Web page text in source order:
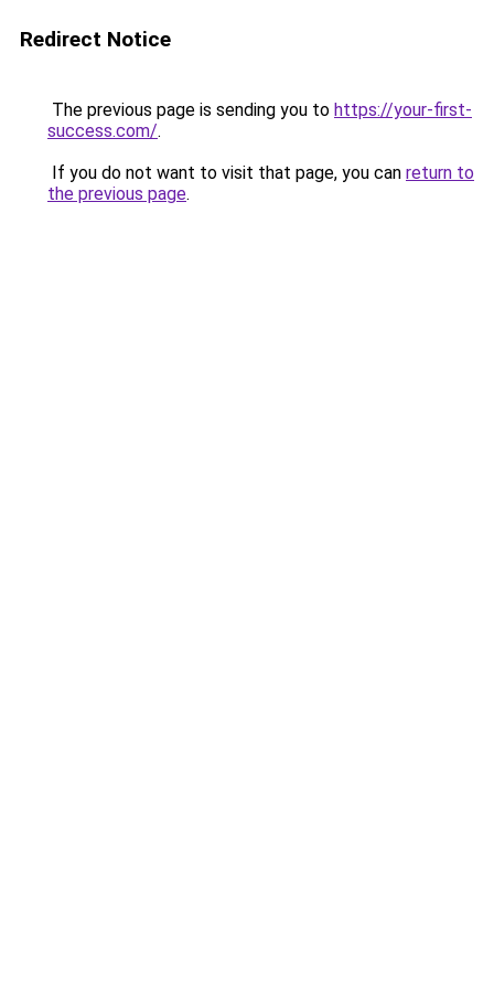
Redirect Notice
The previous page is sending you to https://your-first-
success.com/.
If you do not want to visit that page, you can return to
the previous page.